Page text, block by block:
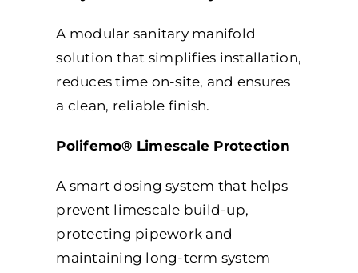
A modular sanitary manifold
solution that simplifies installation,
reduces time on-site, and ensures
a clean, reliable finish.
Polifemo® Limescale Protection
A smart dosing system that helps
prevent limescale build-up,
protecting pipework and
maintaining long-term system